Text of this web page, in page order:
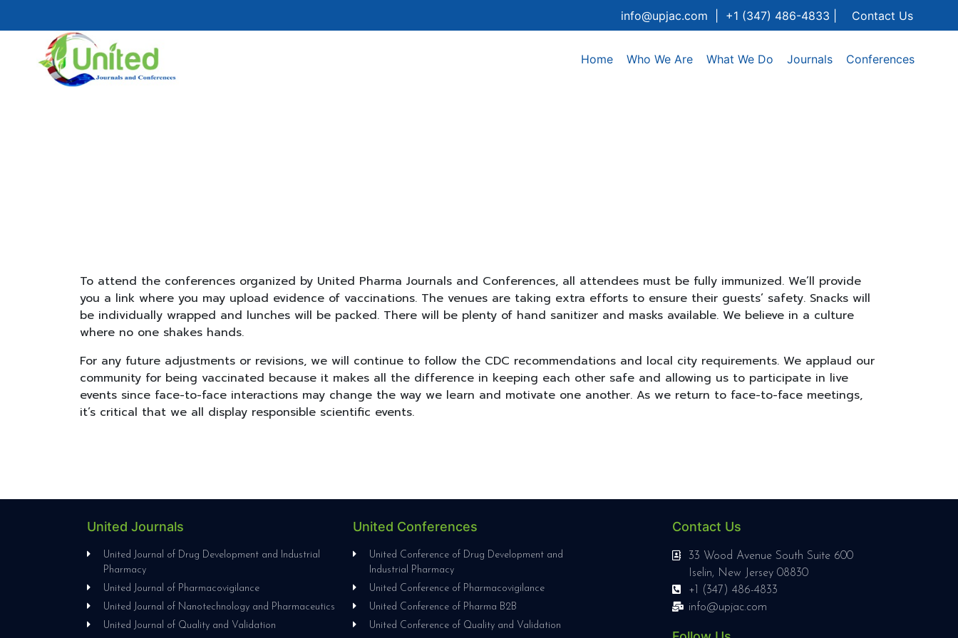
info@upjac.com | +1 (347) 486-4833 | Contact Us
Home Who We Are What We Do Journals Conferences
To attend the conferences organized by United Pharma Journals and Conferences, all attendees must be fully immunized. We’ll provide
you a link where you may upload evidence of vaccinations. The venues are taking extra efforts to ensure their guests’ safety. Snacks will
be individually wrapped and lunches will be packed. There will be plenty of hand sanitizer and masks available. We believe in a culture
where no one shakes hands.
For any future adjustments or revisions, we will continue to follow the CDC recommendations and local city requirements. We applaud our
community for being vaccinated because it makes all the difference in keeping each other safe and allowing us to participate in live
events since face-to-face interactions may change the way we learn and motivate one another. As we return to face-to-face meetings,
it’s critical that we all display responsible scientific events.
United Journals
United Journal of Drug Development and Industrial
Pharmacy
United Journal of Pharmacovigilance
United Journal of Nanotechnology and Pharmaceutics
United Journal of Quality and Validation
United Conferences
United Conference of Drug Development and
Industrial Pharmacy
United Conference of Pharmacovigilance
United Conference of Pharma B2B
United Conference of Quality and Validation
Contact Us
33 Wood Avenue South Suite 600
Iselin, New Jersey 08830
+1 (347) 486-4833
info@upjac.com